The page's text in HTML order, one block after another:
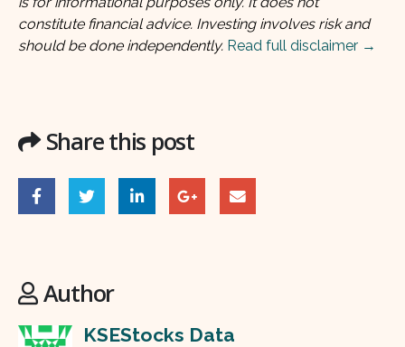
constitute financial advice. Investing involves risk and
should be done independently. Read full disclaimer →
Share this post
Author
KSEStocks Data